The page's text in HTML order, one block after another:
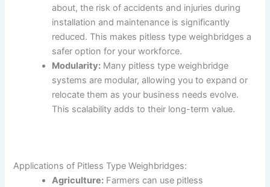
about, the risk of accidents and injuries during
installation and maintenance is significantly
reduced. This makes pitless type weighbridges a
safer option for your workforce.
Modularity: Many pitless type weighbridge
systems are modular, allowing you to expand or
relocate them as your business needs evolve.
This scalability adds to their long-term value.
Applications of Pitless Type Weighbridges:
Agriculture: Farmers can use pitless